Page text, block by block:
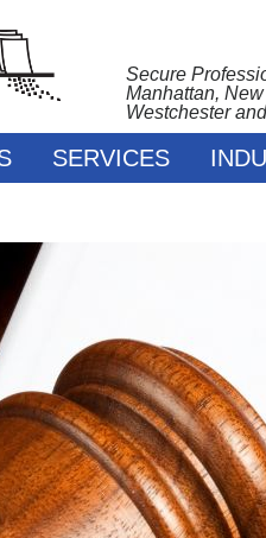
Secure
Manhattan,
Westchester
SERVICES